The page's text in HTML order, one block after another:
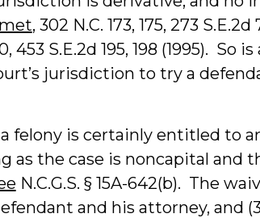
, 302 N.C. 173, 175, 273 S.E.2d
453 S.E.2d 195, 198 (1995).
jurisdiction to try a
felony is certainly entitled to
as the case is noncapital and
N.C.G.S. § 15A-642(b). The
and his attorney, and